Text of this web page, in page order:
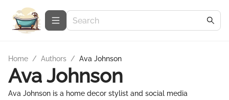
Home / Authors / Ava Johnson
Ava Johnson
Ava Johnson is a home decor stylist and social media